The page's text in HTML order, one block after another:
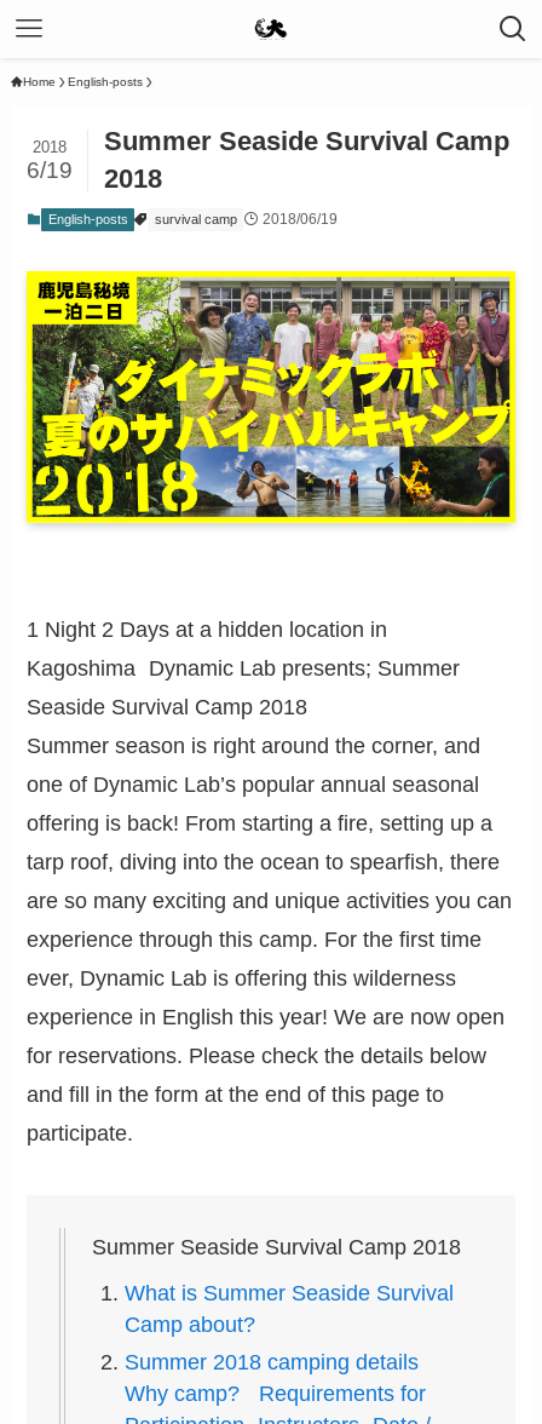
Home English-posts
Summer Seaside Survival Camp
2018
2018
6/19
English-posts survival camp 2018/06/19
1 Night 2 Days at a hidden location in
Kagoshima Dynamic Lab presents; Summer
Seaside Survival Camp 2018
Summer season is right around the corner, and
one of Dynamic Lab’s popular annual seasonal
offering is back! From starting a fire, setting up a
tarp roof, diving into the ocean to spearfish, there
are so many exciting and unique activities you can
experience through this camp. For the first time
ever, Dynamic Lab is offering this wilderness
experience in English this year! We are now open
for reservations. Please check the details below
and fill in the form at the end of this page to
participate.
Summer Seaside Survival Camp 2018
What is Summer Seaside Survival
Camp about?
Summer 2018 camping details
Why camp? Requirements for